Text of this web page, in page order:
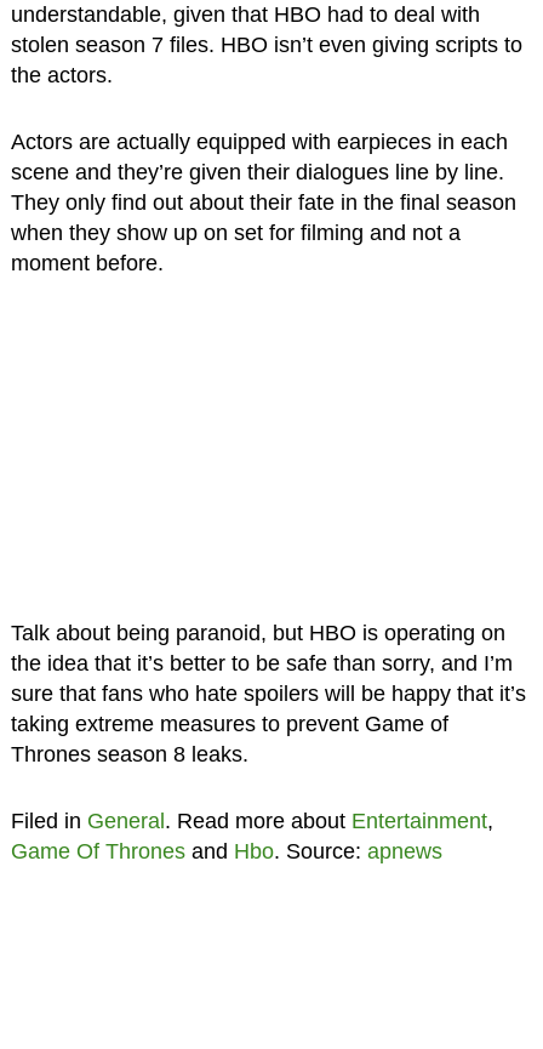
understandable, given that HBO had to deal with
stolen season 7 files. HBO isn’t even giving scripts to
the actors.
Actors are actually equipped with earpieces in each
scene and they’re given their dialogues line by line.
They only find out about their fate in the final season
when they show up on set for filming and not a
moment before.
Talk about being paranoid, but HBO is operating on
the idea that it’s better to be safe than sorry, and I’m
sure that fans who hate spoilers will be happy that it’s
taking extreme measures to prevent Game of
Thrones season 8 leaks.
Filed in General. Read more about Entertainment,
Game Of Thronesand Hbo. Source: apnews